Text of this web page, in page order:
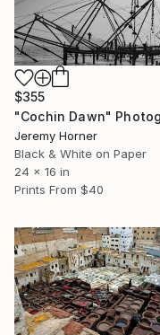
$355
Jeremy Horner
Black & White on Paper
24 x 16 in
Prints From $40